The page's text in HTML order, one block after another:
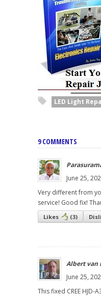
LED Light
9 COMMENTS
June 25,
Very different from
service! Good fix!
Likes (3)
Albert van
June 25,
This fixed CREE